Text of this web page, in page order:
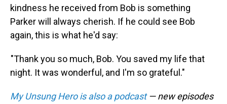
kindness he received from Bob is something
Parker will always cherish. If he could see Bob
again, this is what he'd say:
"Thank you so much, Bob. You saved my life that
night. It was wonderful, and I'm so grateful."
My Unsung Hero is also a podcast— new episodes